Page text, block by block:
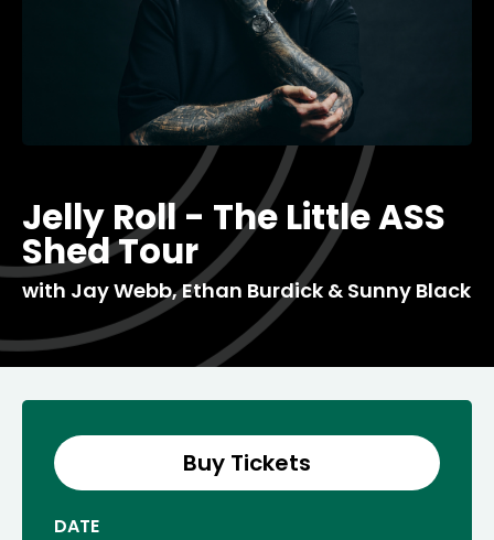
Jelly Roll - The Little ASS
Shed Tour
with Jay Webb, Ethan Burdick & Sunny Black
Buy Tickets
DATE